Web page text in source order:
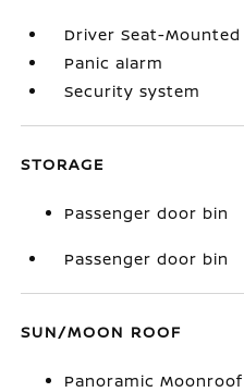
Driver Seat-
Panic alarm
Security system
STORAGE
Passenger door bin
Passenger door bin
SUN/MOON ROOF
Panoramic Moonroof